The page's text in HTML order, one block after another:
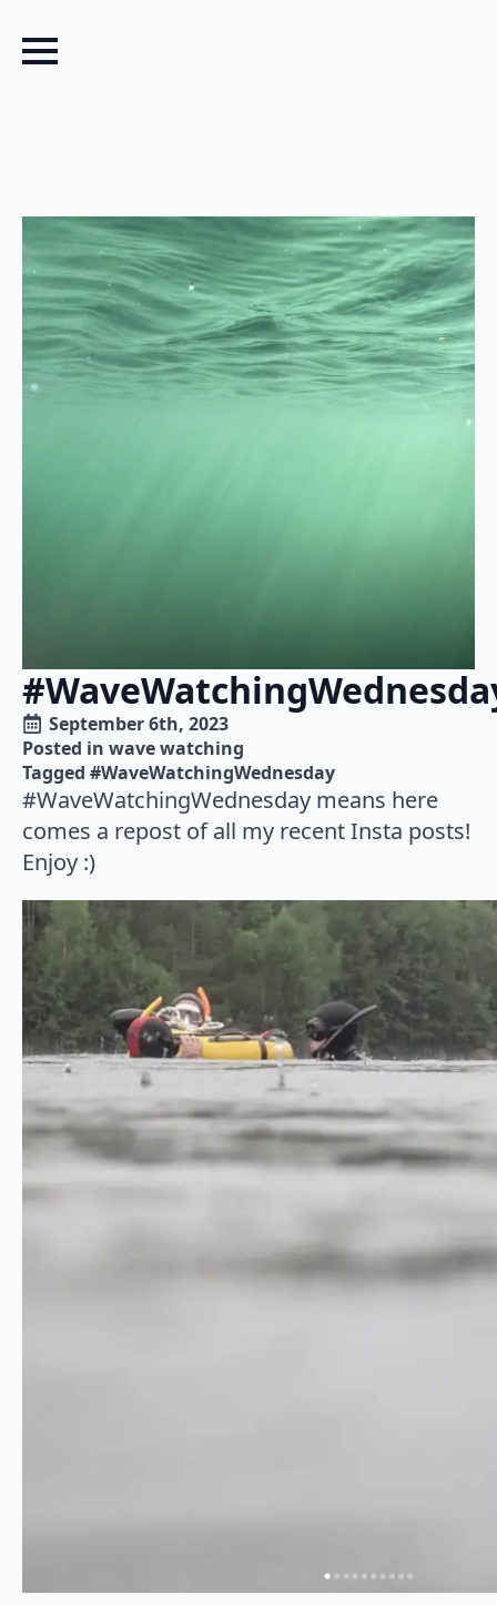
September 6th, 2023
Posted in wave watching
Tagged #WaveWatchingWednesday
#WaveWatchingWednesday means here
comes a repost of all my recent Insta posts!
Enjoy :)